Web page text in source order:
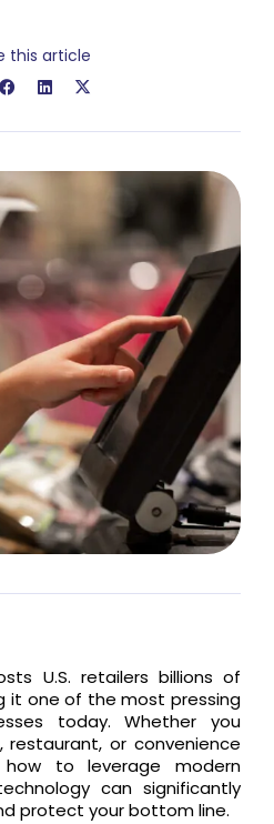
this article
U.S. retailers billions of
it one of the most pressing
today. Whether you
or convenience
how to leverage modern
can significantly
protect your bottom line.